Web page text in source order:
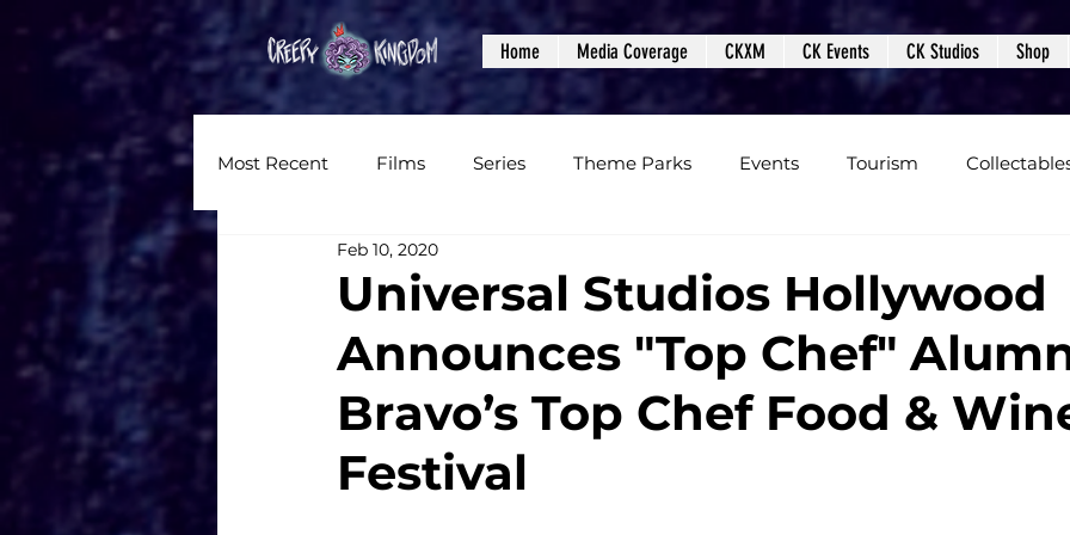
Home Media Coverage CKXM CK Events CK Studios Shop
Most Recent Films Series Theme Parks Events Tourism
Reviews
Written Content Videos Podcasts Photos Creepy Kingdom Studios
Universal Studios Hollywood
Announces "Top Chef"
Bravo’s Top Chef Food &
Festival
Feb 10, 2020